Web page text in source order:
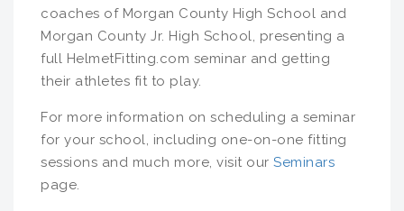
coaches of Morgan County High School and
Morgan County Jr. High School, presenting a
full HelmetFitting.com seminar and getting
their athletes fit to play.
For more information on scheduling a seminar
for your school, including one-on-one fitting
sessions and much more, visit our Seminars
page.